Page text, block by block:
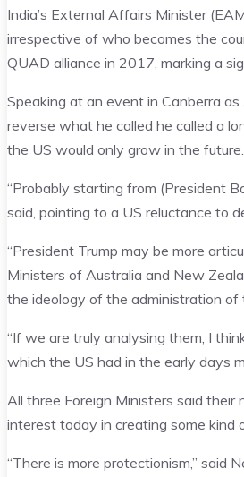
India’s External Affairs Minister
irrespective of who becomes the
QUAD alliance in 2017, marking a
Speaking at an event in Canberra
reverse what he called he called a
the US would only grow in the future.
“Probably starting from (President
said, pointing to a US reluctance to
“President Trump may be more
Ministers of Australia and New
the ideology of the administration of
“If we are truly analysing them, I
which the US had in the early days
All three Foreign Ministers said
interest today in creating some kind
“There is more protectionism,” said